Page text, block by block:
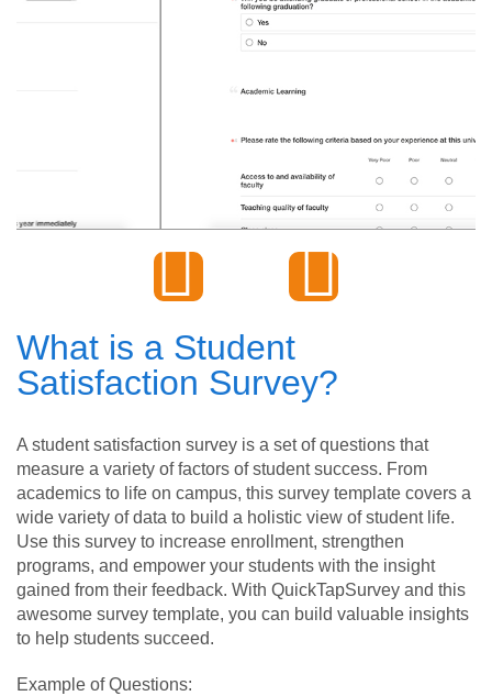
What is a Student
Satisfaction Survey?
A student satisfaction survey is a set of questions that
measure a variety of factors of student success. From
academics to life on campus, this survey template covers a
wide variety of data to build a holistic view of student life.
Use this survey to increase enrollment, strengthen
programs, and empower your students with the insight
gained from their feedback. With QuickTapSurvey and this
awesome survey template, you can build valuable insights
to help students succeed.
Example of Questions: